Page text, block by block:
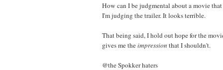
How can I be judgmental about a movie that
I'm judging the trailer. It looks terrible.
That being said, I hold out hope for the
gives me theimpression that I shouldn't.
@the Spokker haters